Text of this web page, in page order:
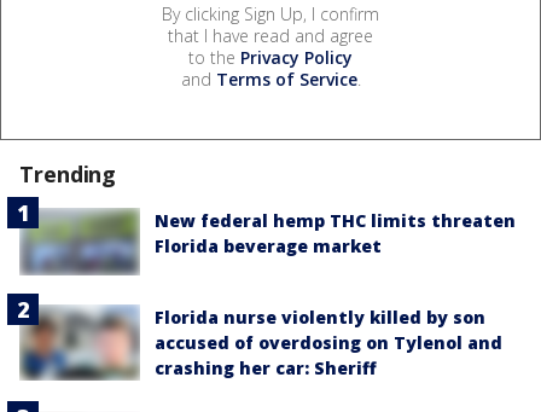
By clicking Sign Up, I confirm
that I have read and agree
to the Privacy Policy
and Terms of Service.
Trending
New federal hemp THC limits threaten
Florida beverage market
Florida nurse violently killed by son
accused of overdosing on Tylenol and
crashing her car: Sheriff